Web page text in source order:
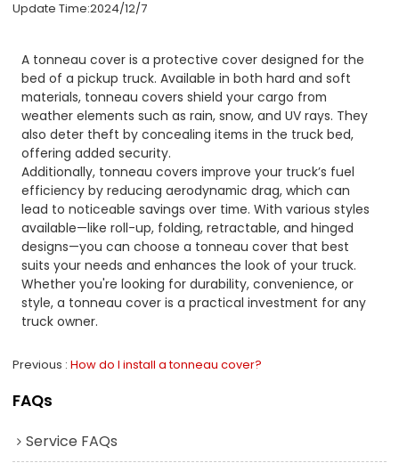
Update Time:2024/12/7
A tonneau cover is a protective cover designed for the
bed of a pickup truck. Available in both hard and soft
materials, tonneau covers shield your cargo from
weather elements such as rain, snow, and UV rays. They
also deter theft by concealing items in the truck bed,
offering added security.
Additionally, tonneau covers improve your truck’s fuel
efficiency by reducing aerodynamic drag, which can
lead to noticeable savings over time. With various styles
available—like roll-up, folding, retractable, and hinged
designs—you can choose a tonneau cover that best
suits your needs and enhances the look of your truck.
Whether you're looking for durability, convenience, or
style, a tonneau cover is a practical investment for any
truck owner.
Previous How do I install a tonneau cover?
FAQs
Service FAQs